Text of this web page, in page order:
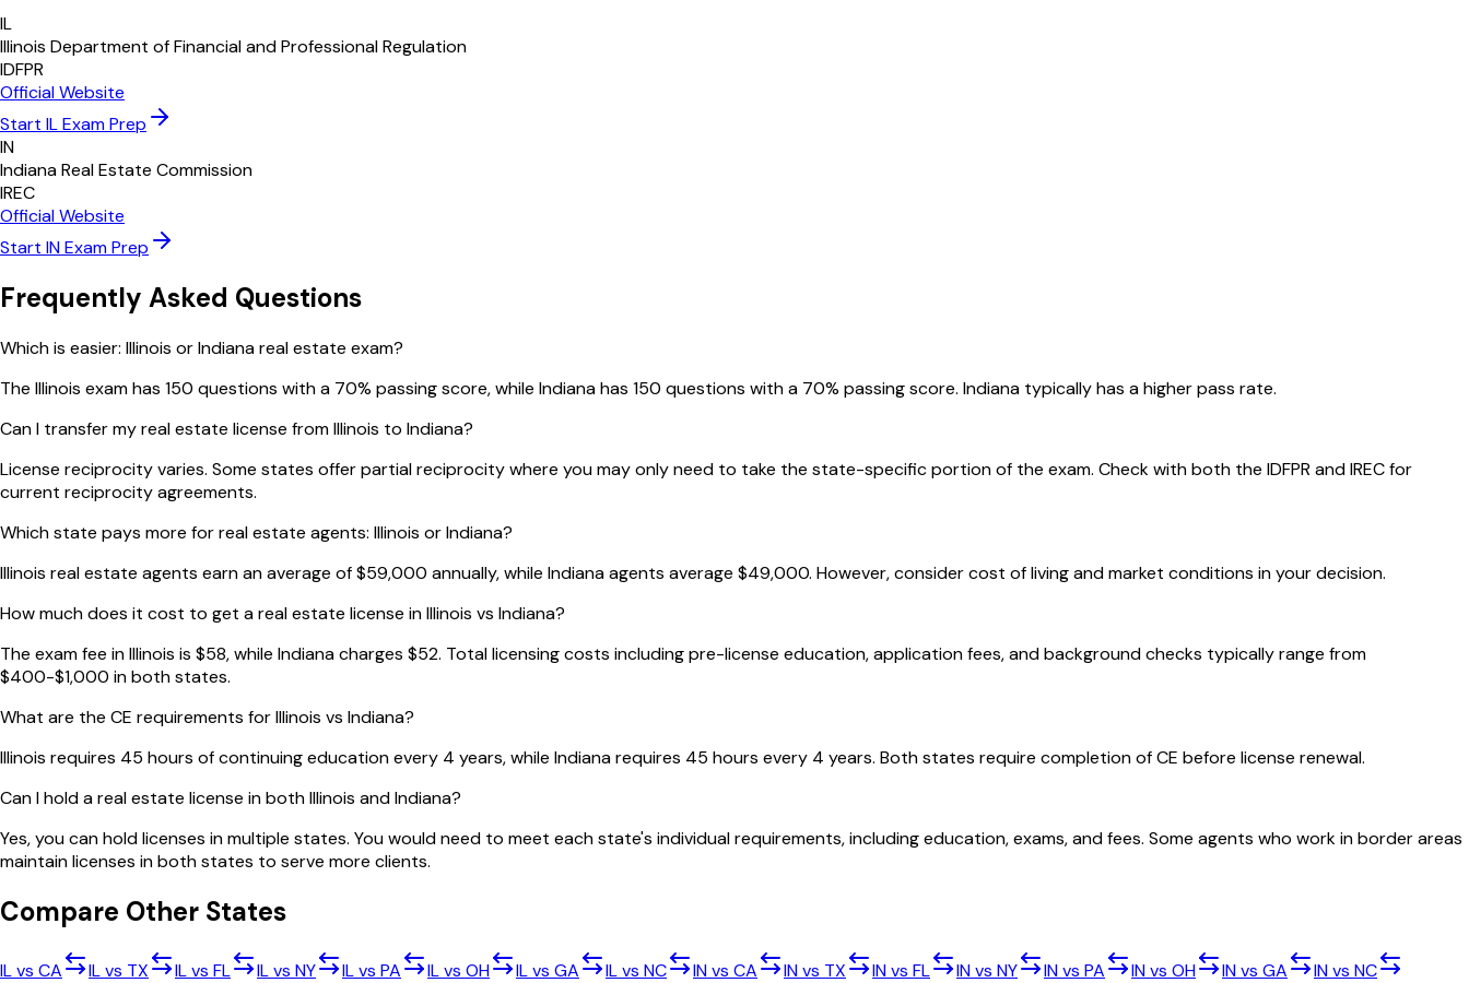
IL
Illinois Department of Financial and Professional Regulation
IDFPR
Official Website
Start ILExam Prep
IN
Indiana Real Estate Commission
IREC
Official Website
Start INExam Prep
Frequently Asked Questions
Which is easier: Illinois or Indiana real estate exam?
The Illinois exam has 150 questions with a 70% passing score, while Indiana has 150 questions with a 70% passing score. Indiana typically has a higher pass rate.
Can I transfer my real estate license from Illinois to Indiana?
License reciprocity varies. Some states offer partial reciprocity where you may only need to take the state-specific portion of the exam. Check with both the IDFPR and IREC for
current reciprocity agreements.
Which state pays more for real estate agents: Illinois or Indiana?
Illinois real estate agents earn an average of $59,000 annually, while Indiana agents average $49,000. However, consider cost of living and market conditions in your decision.
How much does it cost to get a real estate license in Illinois vs Indiana?
The exam fee in Illinois is $58, while Indiana charges $52. Total licensing costs including pre-license education, application fees, and background checks typically range from
$400-$1,000 in both states.
What are the CE requirements for Illinois vs Indiana?
Illinois requires 45 hours of continuing education every 4 years, while Indiana requires 45 hours every 4 years. Both states require completion of CE before license renewal.
Can I hold a real estate license in both Illinois and Indiana?
Yes, you can hold licenses in multiple states. You would need to meet each state's individual requirements, including education, exams, and fees. Some agents who work in border areas
maintain licenses in both states to serve more clients.
Compare Other States
ILvs CA ILvs TX ILvs FL ILvs NY ILvs PA ILvs OH ILvs GA ILvs NC INvs CA INvs TX INvs FL INvs NY INvs PA INvs OH INvs GA INvs NC